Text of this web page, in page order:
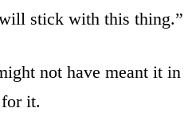
stick with this thing.”
not have meant it
it.